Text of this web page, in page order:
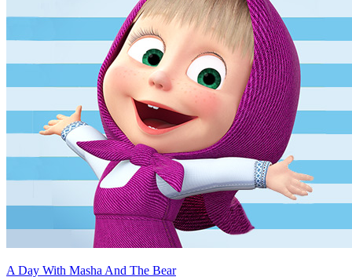
A Day With Masha And The Bear